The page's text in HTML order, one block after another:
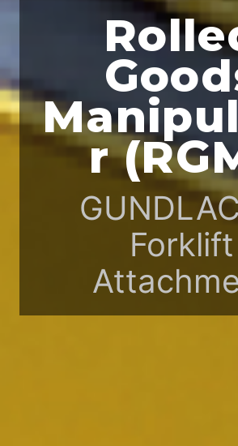
r
Forklift